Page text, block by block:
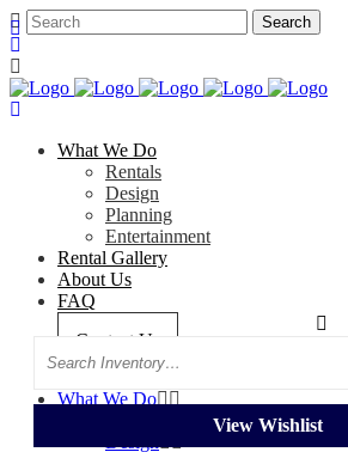
What We Do
Rentals
Design
Planning
Entertainment
Rental Gallery
About Us
FAQ
Contact Us
What We Do
Categories
Tag: Pastel
View Wishlist